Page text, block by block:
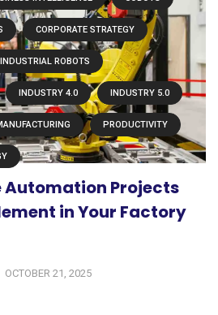
CORPORATE STRATEGY
INDUSTRIAL ROBOTS
INDUSTRY 4.0 INDUSTRY 5.0
PRODUCTIVITY
Automation Projects
in Your Factory
OCTOBER 21, 2025